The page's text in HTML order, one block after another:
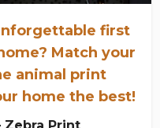
first
Match your
animal print
home the best!